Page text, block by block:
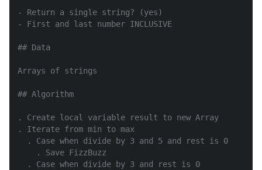
- Return a single string? (yes)
- First and last number INCLUSIVE
## Data
Arrays of strings
## Algorithm
. Create local variable result to new Array
. Iterate from min to max
  . Case when divide by 3 and 5 and rest is 0
    . Save FizzBuzz
  . Case when divide by 3 and rest is 0